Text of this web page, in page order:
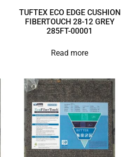
TUFTEX ECO EDGE CUSHION
FIBERTOUCH 28-12 GREY
285FT-00001
Read more